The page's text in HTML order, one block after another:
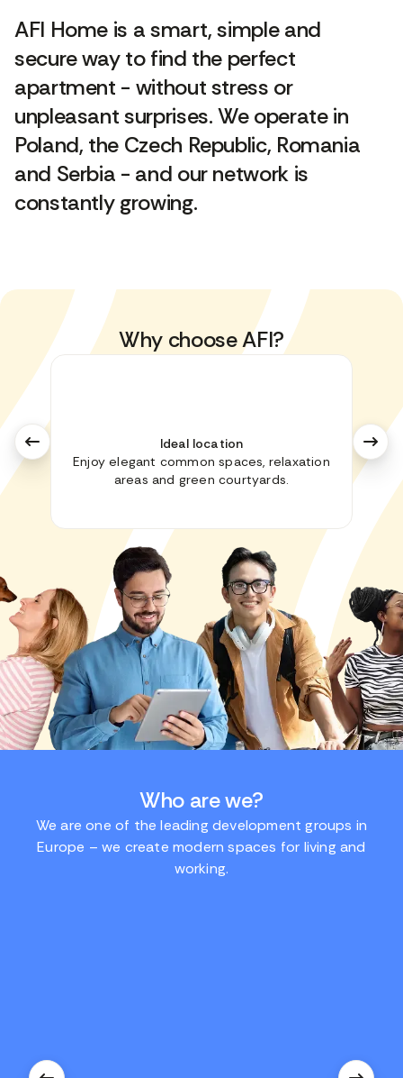
AFI Home is a smart, simple and
secure way to find the perfect
apartment - without stress or
unpleasant surprises. We operate in
Poland, the Czech Republic, Romania
and Serbia - and our network is
constantly growing.
Why choose AFI?
Ideal location
Enjoy elegant common spaces, relaxation
areas and green courtyards.
No
Who are we?
We are one of the leading development groups in
Europe – we create modern spaces for living and
working.